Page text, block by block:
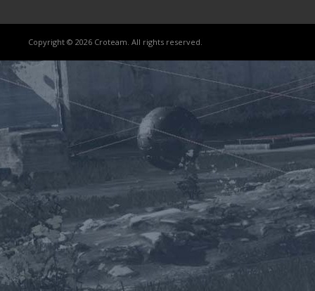
Lost
Copyright © 2026 Croteam. All rights reserved.